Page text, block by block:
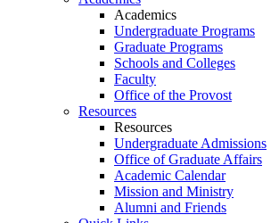
Academics
Undergraduate Programs
Graduate Programs
Schools and Colleges
Faculty
Office of the Provost
Resources
Resources
Undergraduate Admissions
Office of Graduate Affairs
Academic Calendar
Mission and Ministry
Alumni and Friends